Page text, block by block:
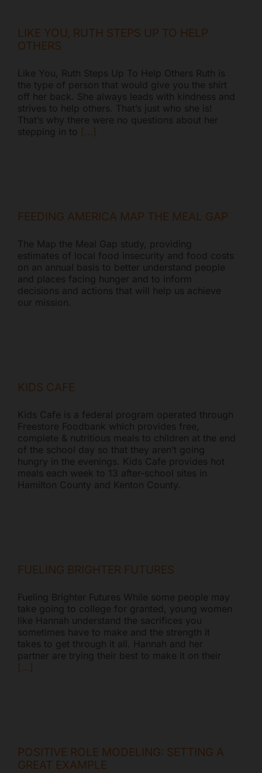
LIKE YOU, RUTH STEPS UP TO HELP
OTHERS
Like You, Ruth Steps Up To Help Others Ruth is
the type of person that would give you the shirt
off her back. She always leads with kindness and
strives to help others. That’s just who she is!
That’s why there were no questions about her
stepping in to [...]
FEEDING AMERICA MAP THE MEAL GAP
The Map the Meal Gap study, providing
estimates of local food insecurity and food costs
on an annual basis to better understand people
and places facing hunger and to inform
decisions and actions that will help us achieve
our mission.
KIDS CAFE
Kids Cafe is a federal program operated through
Freestore Foodbank which provides free,
complete & nutritious meals to children at the end
of the school day so that they aren’t going
hungry in the evenings. Kids Cafe provides hot
meals each week to 13 after-school sites in
Hamilton County and Kenton County.
FUELING BRIGHTER FUTURES
Fueling Brighter Futures While some people may
take going to college for granted, young women
like Hannah understand the sacrifices you
sometimes have to make and the strength it
takes to get through it all. Hannah and her
partner are trying their best to make it on their
[...]
POSITIVE ROLE MODELING: SETTING A
GREAT EXAMPLE